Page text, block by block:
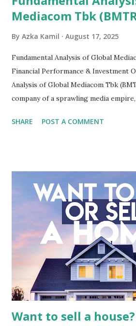
Mediacom Tbk
By Azka Kamil August 17, 2025
Fundamental Analysis of Global
Financial Performance & Investment
Analysis of Global Mediacom Tbk
company of a sprawling media
entertainment landscape. A
meticulous review of its consolidated
Fundamental Analysis of Global
Macro and Industry Context: The
Indonesia The performance of BMTR
by the broader media and advertising
Advertising Spending: The health of
industry is a key driver of revenue for
analysis would look at trends in
budgets, especiall...
SHARE POST A COMMENT
Want to sell a